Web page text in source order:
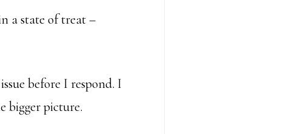
a state of treat –
before I respond. I
bigger picture.